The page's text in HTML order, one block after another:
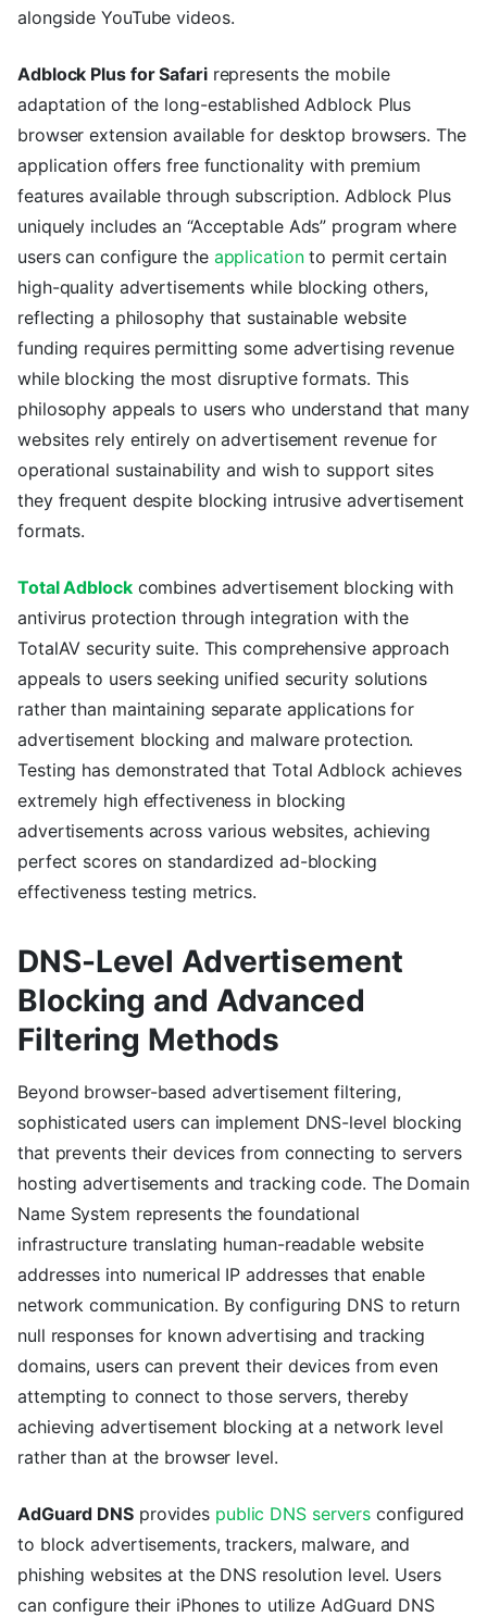
alongside YouTube videos.
Adblock Plus for Safarirepresents the mobile
adaptation of the long-established Adblock Plus
browser extension available for desktop browsers. The
application offers free functionality with premium
features available through subscription. Adblock Plus
uniquely includes an “Acceptable Ads” program where
users can configure the applicationto permit certain
high-quality advertisements while blocking others,
reflecting a philosophy that sustainable website
funding requires permitting some advertising revenue
while blocking the most disruptive formats. This
philosophy appeals to users who understand that many
websites rely entirely on advertisement revenue for
operational sustainability and wish to support sites
they frequent despite blocking intrusive advertisement
formats.
Total Adblockcombines advertisement blocking with
antivirus protection through integration with the
TotalAV security suite. This comprehensive approach
appeals to users seeking unified security solutions
rather than maintaining separate applications for
advertisement blocking and malware protection.
Testing has demonstrated that Total Adblock achieves
extremely high effectiveness in blocking
advertisements across various websites, achieving
perfect scores on standardized ad-blocking
effectiveness testing metrics.
DNS-Level Advertisement
Blocking and Advanced
Filtering Methods
Beyond browser-based advertisement filtering,
sophisticated users can implement DNS-level blocking
that prevents their devices from connecting to servers
hosting advertisements and tracking code. The Domain
Name System represents the foundational
infrastructure translating human-readable website
addresses into numerical IP addresses that enable
network communication. By configuring DNS to return
null responses for known advertising and tracking
domains, users can prevent their devices from even
attempting to connect to those servers, thereby
achieving advertisement blocking at a network level
rather than at the browser level.
AdGuard DNSprovides public DNS servers configured
to block advertisements, trackers, malware, and
phishing websites at the DNS resolution level. Users
can configure their iPhones to utilize AdGuard DNS